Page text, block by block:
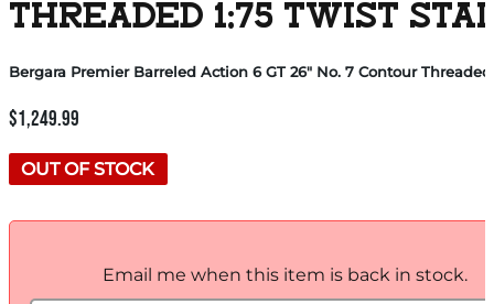
THREADED 1:75 TWIST
Bergara Premier Barreled Action 6 GT 26″ No. 7 Contour
$1,249.99
OUT OF STOCK
Email me when this item is back in stock.